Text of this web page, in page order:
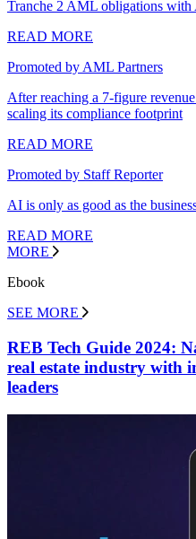
Tranche 2 AML obligations with
READ MORE
Promoted by AML Partners
After reaching a 7-figure
scaling its compliance footprint
READ MORE
Promoted by Staff Reporter
AI is only as good as the
READ MORE
MORE
Ebook
SEE MORE
REB Tech Guide 2024:
real estate industry with
leaders